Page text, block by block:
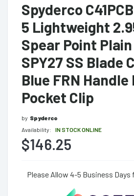
Spyderco
5 Lightweight
Spear Point Plain
SPY27 SS Blade
Blue FRN
Pocket Clip
by Spyderco
Availability:
IN STOCK ONLINE
$146.25
Please Allow 4-5 Business Days